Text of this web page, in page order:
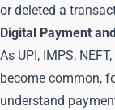
or deleted a
Digital Payment
As UPI, IMPS,
become common,
understand